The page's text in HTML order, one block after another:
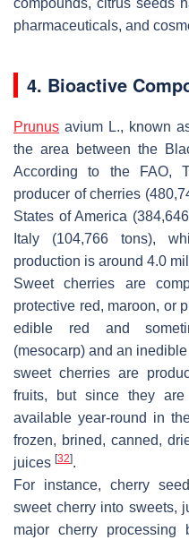
pharmaceuticals, and
4. Bioactive
Prunus aviumL., known
the area between the
According to the FAO,
producer of cherries
States of America
Italy (104,766 tons),
production is around 4.0
Sweet cherries are
protective red, maroon, or
edible red and
(mesocarp) and an
sweet cherries are
fruits, but since they
available year-round in
frozen, brined, canned,
juices [32].
For instance, cherry
sweet cherry into sweets,
major cherry processing